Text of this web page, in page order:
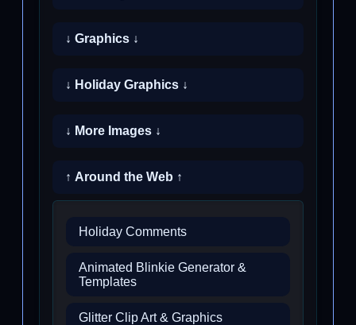
↓ Graphics ↓
↓ Holiday Graphics ↓
↓ More Images ↓
↑ Around the Web ↑
Holiday Comments
Animated Blinkie Generator &
Templates
Glitter Clip Art & Graphics